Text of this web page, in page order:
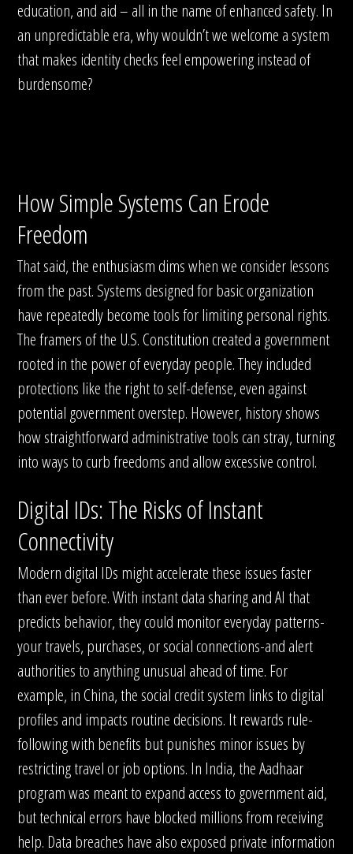
education, and aid – all in the name of enhanced safety. In
an unpredictable era, why wouldn’t we welcome a system
that makes identity checks feel empowering instead of
burdensome?
How Simple Systems Can Erode
Freedom
That said, the enthusiasm dims when we consider lessons
from the past. Systems designed for basic organization
have repeatedly become tools for limiting personal rights.
The framers of the U.S. Constitution created a government
rooted in the power of everyday people. They included
protections like the right to self-defense, even against
potential government overstep. However, history shows
how straightforward administrative tools can stray, turning
into ways to curb freedoms and allow excessive control.
Digital IDs: The Risks of Instant
Connectivity
Modern digital IDs might accelerate these issues faster
than ever before. With instant data sharing and AI that
predicts behavior, they could monitor everyday patterns-
your travels, purchases, or social connections-and alert
authorities to anything unusual ahead of time. For
example, in China, the social credit system links to digital
profiles and impacts routine decisions. It rewards rule-
following with benefits but punishes minor issues by
restricting travel or job options. In India, the Aadhaar
program was meant to expand access to government aid,
but technical errors have blocked millions from receiving
help. Data breaches have also exposed private information